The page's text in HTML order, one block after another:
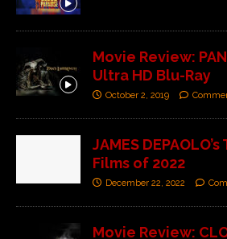
Movie Review:
Ultra HD Blu-Ray
October 2, 2019
JAMES
Films of 2022
December 22, 2022
Movie Review: